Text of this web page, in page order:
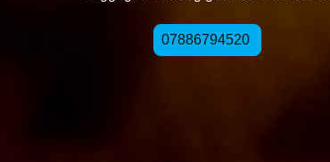
07886794520